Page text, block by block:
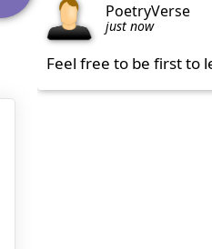
PoetryVerse
just now
Feel free to be first to